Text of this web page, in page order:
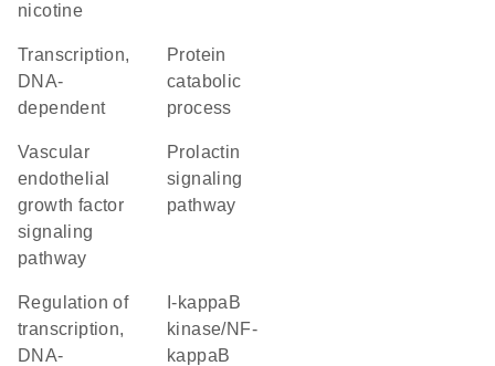
nicotine
transcription,
DNA-
dependent
protein
catabolic
process
vascular
endothelial
growth factor
signaling
pathway
prolactin
signaling
pathway
regulation of
transcription,
DNA-
I-kappaB
kinase/NF-
kappaB